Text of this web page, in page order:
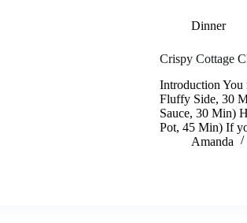
Dinner
Crispy Cottage
Introduction
Fluffy Side, 30
Sauce, 30 Min)
Pot, 45 Min) If
Amanda